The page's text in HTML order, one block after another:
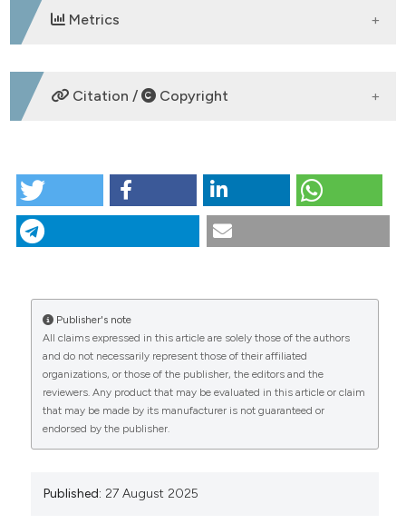
Metrics
DOWNLOADS
CITATIONS
0
Citation / Copyright
P114 | The implementation of caring massage in the
ASL Toscana SudEst: From a case report description
to structuring a qualitative pilot study: A. Panconi1, E.
2Dipartimento Infermieristico, Siena, Italy. (2025).
Italian Journal of Medicine
https://doi.org/10.4081/itjm.2025.2309
More Citation Formats
Copyright (c) 2025 the Author(s)
Publisher's note
All claims expressed in this article are solely those of the authors
and do not necessarily represent those of their affiliated
organizations, or those of the publisher, the editors and the
reviewers. Any product that may be evaluated in this article or claim
that may be made by its manufacturer is not guaranteed or
endorsed by the publisher.
Published: 27 August 2025